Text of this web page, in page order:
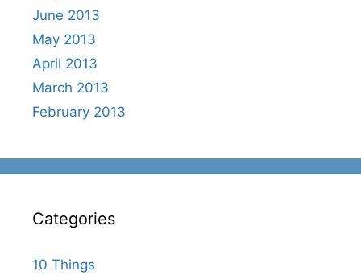
June 2013
May 2013
April 2013
March 2013
February 2013
Categories
10 Things